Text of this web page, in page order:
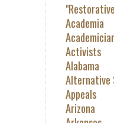
Academia
Activists
Alabama
Alternative
Appeals
Arizona